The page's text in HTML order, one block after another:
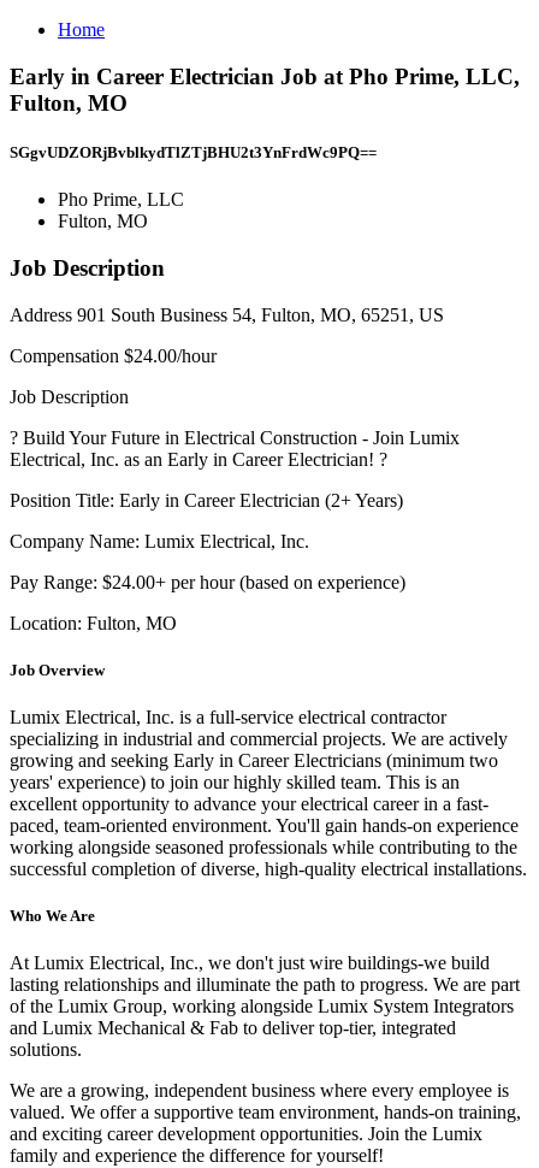
Home
Early in Career Electrician Job at Pho Prime, LLC,
Fulton, MO
SGgvUDZORjBvblkydTlZTjBHU2t3YnFrdWc9PQ==
Pho Prime, LLC
Fulton, MO
Job Description
Address 901 South Business 54, Fulton, MO, 65251, US
Compensation $24.00/hour
Job Description
? Build Your Future in Electrical Construction - Join Lumix
Electrical, Inc. as an Early in Career Electrician! ?
Position Title: Early in Career Electrician (2+ Years)
Company Name: Lumix Electrical, Inc.
Pay Range: $24.00+ per hour (based on experience)
Location: Fulton, MO
Job Overview
Lumix Electrical, Inc. is a full-service electrical contractor
specializing in industrial and commercial projects. We are actively
growing and seeking Early in Career Electricians (minimum two
years' experience) to join our highly skilled team. This is an
excellent opportunity to advance your electrical career in a fast-
paced, team-oriented environment. You'll gain hands-on experience
working alongside seasoned professionals while contributing to the
successful completion of diverse, high-quality electrical installations.
Who We Are
At Lumix Electrical, Inc., we don't just wire buildings-we build
lasting relationships and illuminate the path to progress. We are part
of the Lumix Group, working alongside Lumix System Integrators
and Lumix Mechanical & Fab to deliver top-tier, integrated
solutions.
We are a growing, independent business where every employee is
valued. We offer a supportive team environment, hands-on training,
and exciting career development opportunities. Join the Lumix
family and experience the difference for yourself!